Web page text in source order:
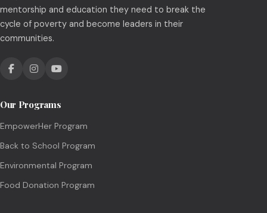
mentorship and education they need to break the
cycle of poverty and become leaders in their
communities.
Our Programs
EmpowerHer Program
Back to School Program
Environmental Program
Food Donation Program